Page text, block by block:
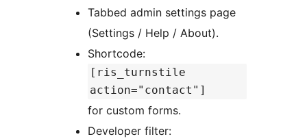
Tabbed admin settings page
(Settings / Help / About).
Shortcode:
[ris_turnstile
action="contact"]
for custom forms.
Developer filter: